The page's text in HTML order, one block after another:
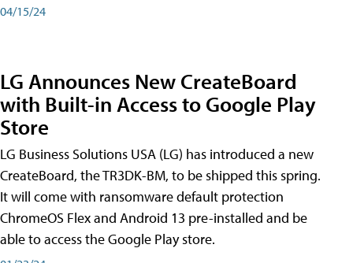
04/15/24
LG Announces New CreateBoard
with Built-in Access to Google Play
Store
LG Business Solutions USA (LG) has introduced a new
CreateBoard, the TR3DK-BM, to be shipped this spring.
It will come with ransomware default protection
ChromeOS Flex and Android 13 pre-installed and be
able to access the Google Play store.